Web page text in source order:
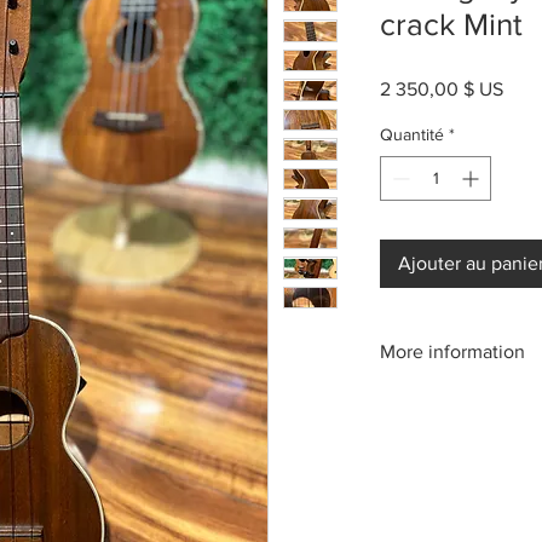
crack Mint
2 350,00 $ USPrix
Quantité *
Ajouter au
More information